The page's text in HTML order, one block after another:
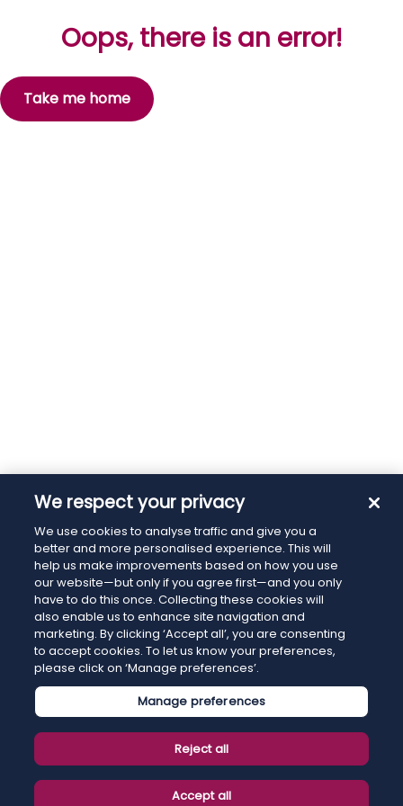
Oops, there is an error!
Take me home
We respect your privacy
We use cookies to analyse traffic and give you a
better and more personalised experience. This will
help us make improvements based on how you use
our website—but only if you agree first—and you only
have to do this once. Collecting these cookies will
also enable us to enhance site navigation and
marketing. By clicking ‘Accept all’, you are consenting
to accept cookies. To let us know your preferences,
please click on ‘Manage preferences’.
Manage preferences
Reject all
Accept all